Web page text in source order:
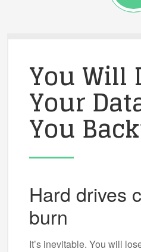
You Will
Your
You
Hard drives
burn
It’s inevitable. You will